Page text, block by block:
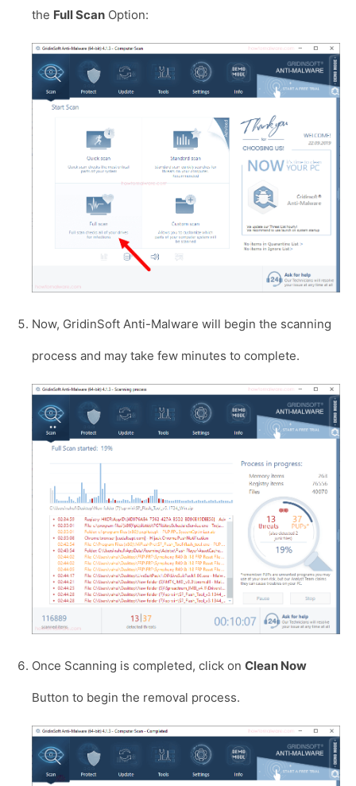
the Full Scan Option:
Now, GridinSoft Anti-Malware will begin the scanning
process and may take few minutes to complete.
Once Scanning is completed, click on Clean Now
Button to begin the removal process.